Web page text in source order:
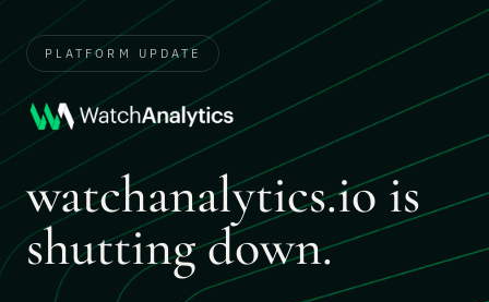
PLATFORM UPDATE
watchanalytics.io is
shutting down.